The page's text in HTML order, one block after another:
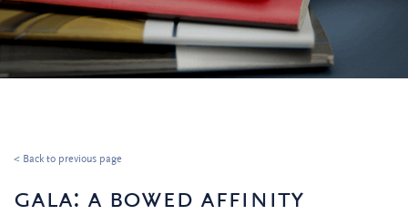
< Back to previous page
gala: a bowed affinity